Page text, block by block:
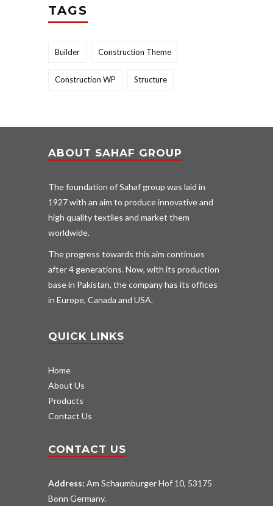
TAGS
Builder Construction Theme
Construction WP Structure
ABOUT SAHAF GROUP
The foundation of Sahaf group was laid in
1927 with an aim to produce innovative and
high quality textiles and market them
worldwide.
The progress towards this aim continues
after 4 generations. Now, with its production
base in Pakistan, the company has its offices
in Europe, Canada and USA.
QUICK LINKS
Home
About Us
Products
Contact Us
CONTACT US
Address: Am Schaumburger Hof 10, 53175
Bonn Germany.